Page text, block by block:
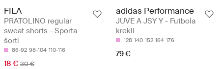
FILA
PRATOLINO regular
sweat shorts - Sporta
šorti
86-92 98-104 110-116
18 € 30 €
adidas Performance
JUVE A JSY Y - Futbola
krekli
128 140 152 164 176
79 €